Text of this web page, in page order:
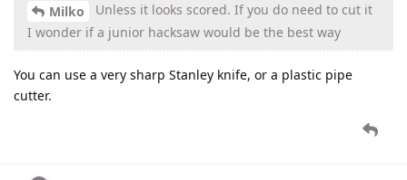
Milko
Unless it looks scored. If you do need to cut it
I wonder if a junior hacksaw would be the best way
You can use a very sharp Stanley knife, or a plastic pipe
cutter.